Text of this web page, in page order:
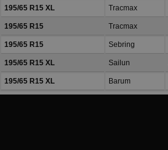
195/65 R15 XL Tracmax
195/65 R15 Tracmax
195/65 R15 Sebring
195/65 R15 XL Sailun
195/65 R15 XL Barum